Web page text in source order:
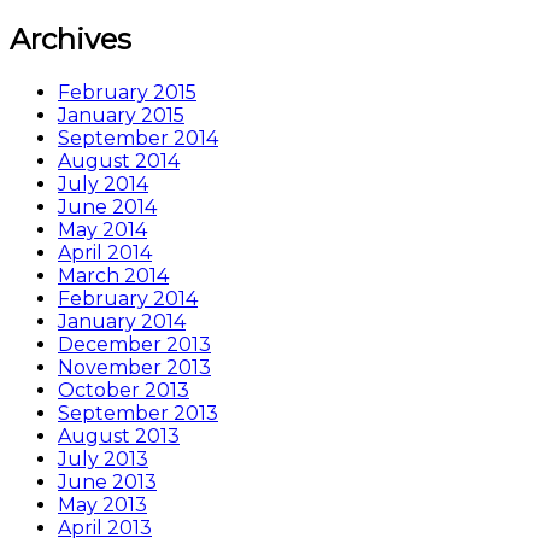
Archives
February 2015
January 2015
September 2014
August 2014
July 2014
June 2014
May 2014
April 2014
March 2014
February 2014
January 2014
December 2013
November 2013
October 2013
September 2013
August 2013
July 2013
June 2013
May 2013
April 2013